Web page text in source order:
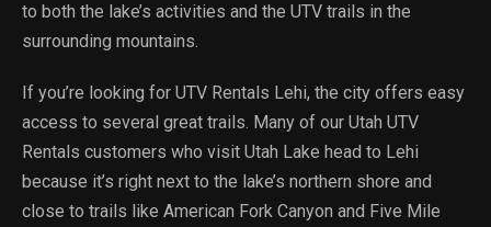
to both the lake’s activities and the UTV trails in the
surrounding mountains.
If you’re looking for UTV Rentals Lehi, the city offers easy
access to several great trails. Many of our Utah UTV
Rentals customers who visit Utah Lake head to Lehi
because it’s right next to the lake’s northern shore and
close to trails like American Fork Canyon and Five Mile